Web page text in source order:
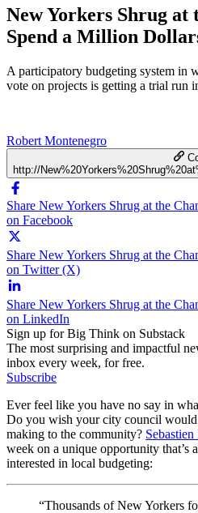
New Yorkers Shrug at
Spend a Million
A participatory budgeting system in
vote on projects is getting a trial run
Robert Montenegro
http://
Share New Yorkers Shrug at the
on Facebook
Share New Yorkers Shrug at the
on Twitter (X)
Share New Yorkers Shrug at the
on LinkedIn
Sign up for Big Think on Substack
The most surprising and impactful
inbox every week, for free.
Subscribe
Ever feel like you have no say in
Do you wish your city council would
making to the community?
week on a unique opportunity that’s
interested in local budgeting:
“Thousands of New Yorkers